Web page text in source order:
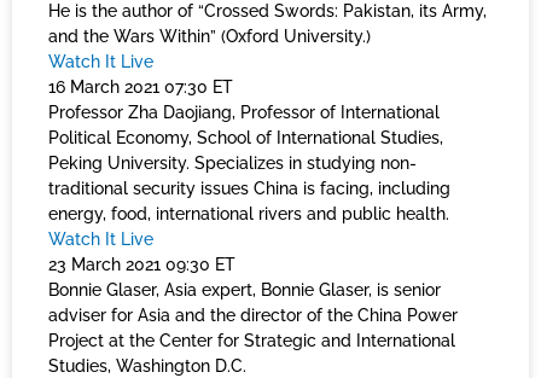
He is the author of “Crossed Swords: Pakistan, its Army,
and the Wars Within” (Oxford University.)
Watch It Live
16 March 2021 07:30 ET
Professor Zha Daojiang, Professor of International
Political Economy, School of International Studies,
Peking University. Specializes in studying non-
traditional security issues China is facing, including
energy, food, international rivers and public health.
Watch It Live
23 March 2021 09:30 ET
Bonnie Glaser, Asia expert, Bonnie Glaser, is senior
adviser for Asia and the director of the China Power
Project at the Center for Strategic and International
Studies, Washington D.C.